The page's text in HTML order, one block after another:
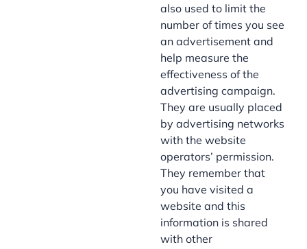
also used to limit the
number of times you see
an advertisement and
help measure the
effectiveness of the
advertising campaign.
They are usually placed
by advertising networks
with the website
operators’ permission.
They remember that
you have visited a
website and this
information is shared
with other